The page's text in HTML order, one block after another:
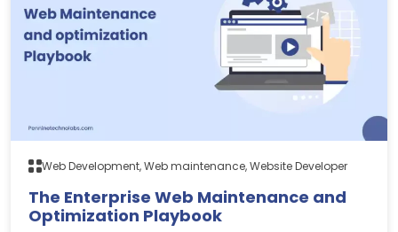
Web Development, Web maintenance, Website Developer
The Enterprise Web Maintenance and
Optimization Playbook